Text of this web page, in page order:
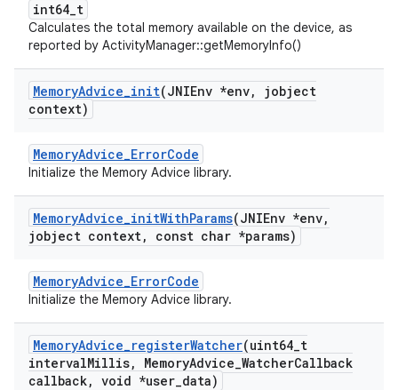
int64_t
Calculates the total memory available on the device, as
reported by ActivityManager::getMemoryInfo()
MemoryAdvice_init(JNIEnv *env,
jobject
context)
MemoryAdvice_ErrorCode
Initialize the Memory Advice library.
MemoryAdvice_initWithParams(JNIEnv *env,
jobject context, const char *params)
MemoryAdvice_ErrorCode
Initialize the Memory Advice library.
MemoryAdvice_registerWatcher(uint64_t
intervalMillis, MemoryAdvice_WatcherCallback
callback, void *user_data)